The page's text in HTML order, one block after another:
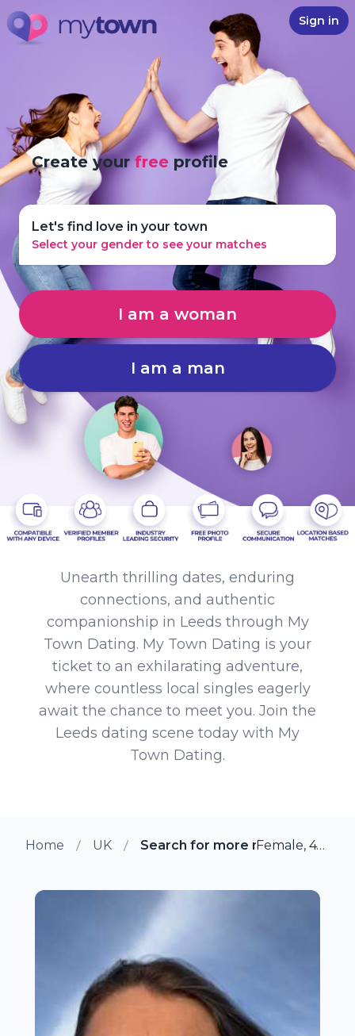
Sign in
Create yourfree profile
Let's find love in your town
Select your gender to see your matches
I am a woman
I am a man
Unearth thrilling dates, enduring
connections, and authentic
companionship in Leeds through My
Town Dating. My Town Dating is your
ticket to an exhilarating adventure,
where countless local singles eagerly
await the chance to meet you. Join the
Leeds dating scene today with My
Town Dating.
Home UK Search for more members in
Female, 47 from Leeds, UK